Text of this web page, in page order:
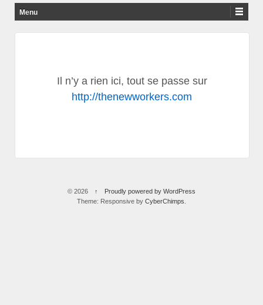
Un site utilisant The New Workers Sites
Menu
Il n’y a rien ici, tout se passe sur
http://thenewworkers.com
© 2026 ↑
Proudly powered by WordPress
Theme: Responsive by CyberChimps